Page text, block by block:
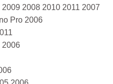
2008 2010 2011 2007
Pro 2006
2006